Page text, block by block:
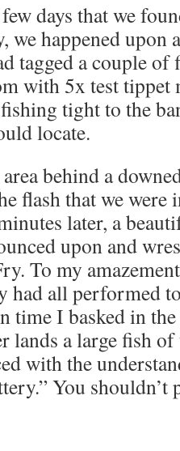
days that we
we happened upon
tagged a couple of
with 5x test tippet
tight to the
locate.
behind a
flash that we
later, a
upon and
To my
had all performed
time I basked in
lands a large fish
with the
You shouldn’t